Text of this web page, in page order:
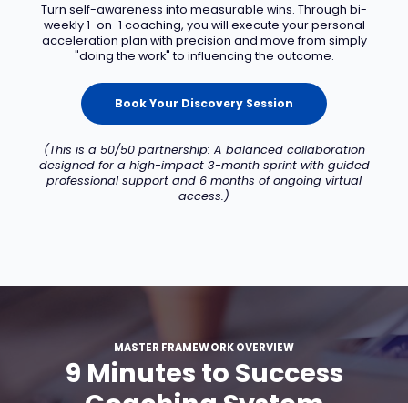
Turn self-awareness into measurable wins. Through bi-
weekly 1-on-1 coaching, you will execute your personal
acceleration plan with precision and move from simply
"doing the work" to influencing the outcome.
Book Your Discovery Session
(This is a 50/50 partnership: A balanced collaboration
designed for a high-impact 3-month sprint with guided
professional support and 6 months of ongoing virtual
access.)
MASTER FRAMEWORK OVERVIEW
9 Minutes to Success